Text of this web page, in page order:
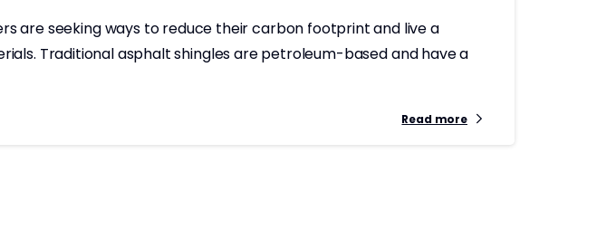
are seeking ways to reduce their carbon footprint and live a
Traditional asphalt shingles are petroleum-based and have a
Read more